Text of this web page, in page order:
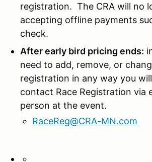
registration. The CRA will no
accepting offline payments
check.
After early bird pricing ends:
need to add, remove, or
registration in any way you
contact Race Registration via
person at the event.
RaceReg@CRA-MN.com